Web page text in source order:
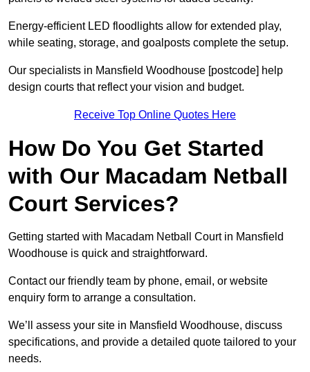
Energy-efficient LED floodlights allow for extended play,
while seating, storage, and goalposts complete the setup.
Our specialists in Mansfield Woodhouse [postcode] help
design courts that reflect your vision and budget.
Receive Top Online Quotes Here
How Do You Get Started
with Our Macadam Netball
Court Services?
Getting started with Macadam Netball Court in Mansfield
Woodhouse is quick and straightforward.
Contact our friendly team by phone, email, or website
enquiry form to arrange a consultation.
We’ll assess your site in Mansfield Woodhouse, discuss
specifications, and provide a detailed quote tailored to your
needs.